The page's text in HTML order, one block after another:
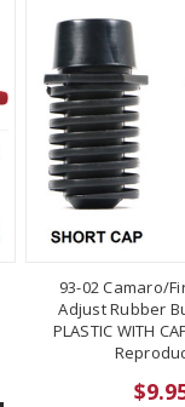
93-02 Camaro/
Adjust Rubber
PLASTIC WITH